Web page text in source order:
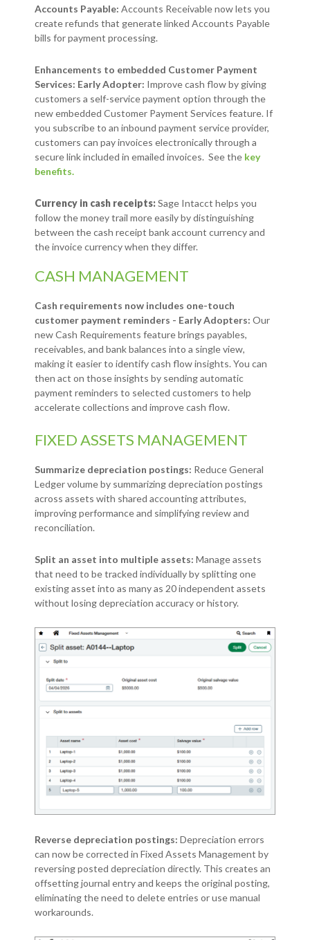
Accounts Payable: Accounts Receivable now lets you
create refunds that generate linked Accounts Payable
bills for payment processing.
Enhancements to embedded Customer Payment
Services: Early Adopter: Improve cash flow by giving
customers a self-service payment option through the
new embedded Customer Payment Services feature. If
you subscribe to an inbound payment service provider,
customers can pay invoices electronically through a
secure link included in emailed invoices. See the key
benefits.
Currency in cash receipts:Sage Intacct helps you
follow the money trail more easily by distinguishing
between the cash receipt bank account currency and
the invoice currency when they differ.
CASH MANAGEMENT
Cash requirements now includes one-touch
customer payment reminders - Early Adopters: Our
new Cash Requirements feature brings payables,
receivables, and bank balances into a single view,
making it easier to identify cash flow insights. You can
then act on those insights by sending automatic
payment reminders to selected customers to help
accelerate collections and improve cash flow.
FIXED ASSETS MANAGEMENT
Summarize depreciation postings: Reduce General
Ledger volume by summarizing depreciation postings
across assets with shared accounting attributes,
improving performance and simplifying review and
reconciliation.
Split an asset into multiple assets: Manage assets
that need to be tracked individually by splitting one
existing asset into as many as 20 independent assets
without losing depreciation accuracy or history.
Reverse depreciation postings: Depreciation errors
can now be corrected in Fixed Assets Management by
reversing posted depreciation directly. This creates an
offsetting journal entry and keeps the original posting,
eliminating the need to delete entries or use manual
workarounds.